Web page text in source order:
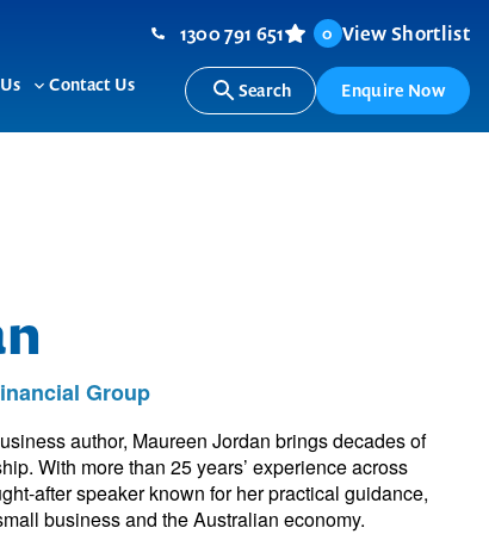
Toggle
Contact Us
1300 791 651 0 View Shortlist
Search Enquire Now
Group
author, Maureen Jordan brings decades of
With more than 25 years’ experience across
after speaker known for her practical guidance,
business and the Australian economy.